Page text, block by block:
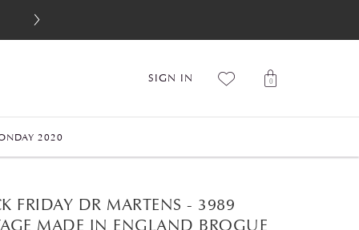
SIGN IN 0
2020
FRIDAY DR MARTENS - 3989
MADE IN ENGLAND BROGUE